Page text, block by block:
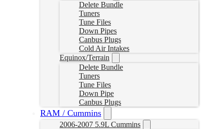
Delete Bundle
Tuners
Tune Files
Down Pipes
Canbus Plugs
Cold Air Intakes
Equinox/Terrain
Delete Bundle
Tuners
Tune Files
Down Pipe
Canbus Plugs
RAM / Cummins
2006-2007 5.9L Cummins